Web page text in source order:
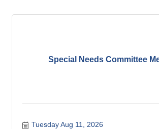
Special Needs Committee
Tuesday Aug 11, 2026